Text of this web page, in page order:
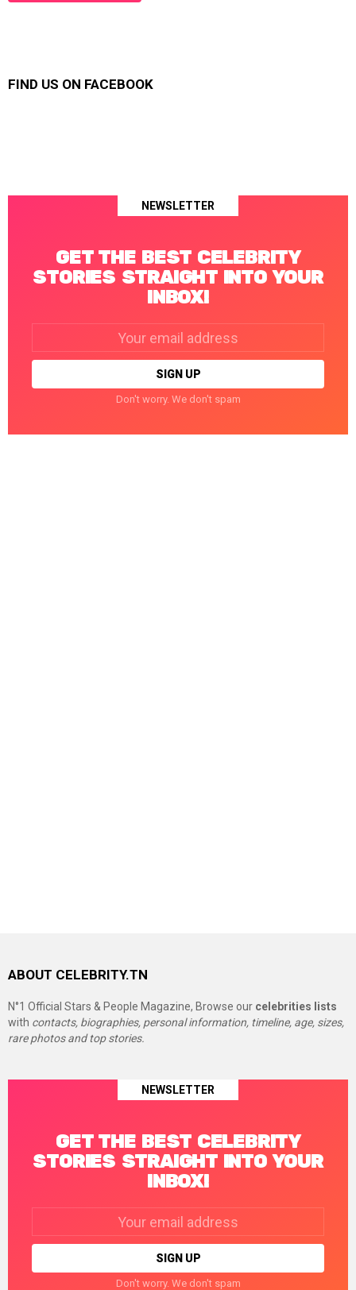
FIND US ON FACEBOOK
NEWSLETTER
GET THE BEST CELEBRITY
STORIES STRAIGHT INTO YOUR
INBOX!
Don't worry. We don't spam
ABOUT CELEBRITY.TN
N°1 Official Stars & People Magazine, Browse our celebrities lists
with contacts, biographies, personal information, timeline, age, sizes,
rare photos and top stories.
NEWSLETTER
GET THE BEST CELEBRITY
STORIES STRAIGHT INTO YOUR
INBOX!
Don't worry. We don't spam